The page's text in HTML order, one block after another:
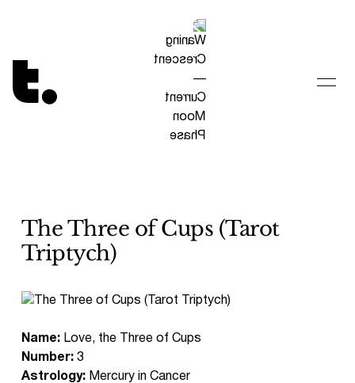
Tetragrammaton logo - link to Homepage
The Three of Cups (Tarot
Triptych)
Name:Love, the Three of Cups
Number:3
Astrology:Mercury in Cancer